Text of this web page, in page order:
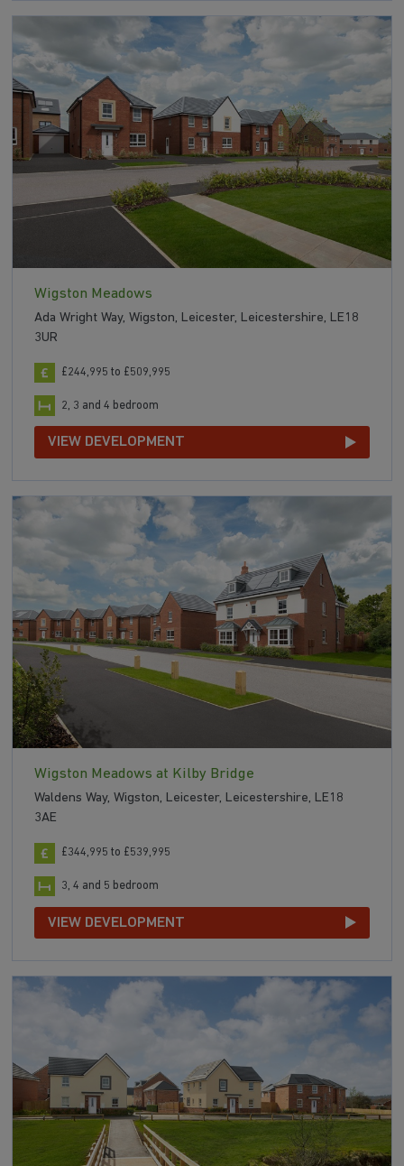
Wigston Meadows
Ada Wright Way, Wigston, Leicester, Leicestershire, LE18
3UR
£244,995 to £509,995
2, 3 and 4 bedroom
VIEW DEVELOPMENT
Wigston Meadows at Kilby Bridge
Waldens Way, Wigston, Leicester, Leicestershire, LE18
3AE
£344,995 to £539,995
3, 4 and 5 bedroom
VIEW DEVELOPMENT